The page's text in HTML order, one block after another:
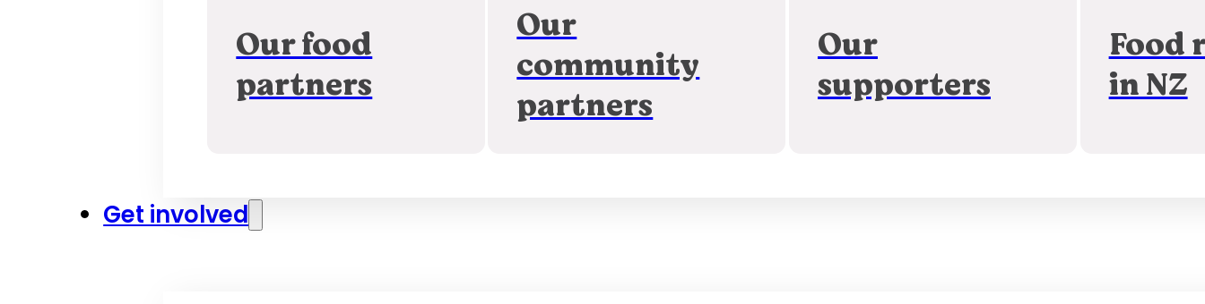
Our food
partners
Our
community
partners
Our
supporters
Food
in NZ
Get involved